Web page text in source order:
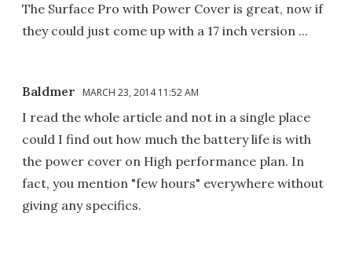
The Surface Pro with Power Cover is great, now if
they could just come up with a 17 inch version ...
Baldmer MARCH 23, 2014 11:52 AM
I read the whole article and not in a single place
could I find out how much the battery life is with
the power cover on High performance plan. In
fact, you mention "few hours" everywhere without
giving any specifics.